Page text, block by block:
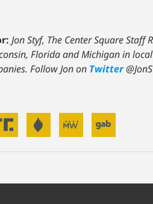
Jon Styf, The Center Square
Florida and Michigan in
Follow Jon on Twitter